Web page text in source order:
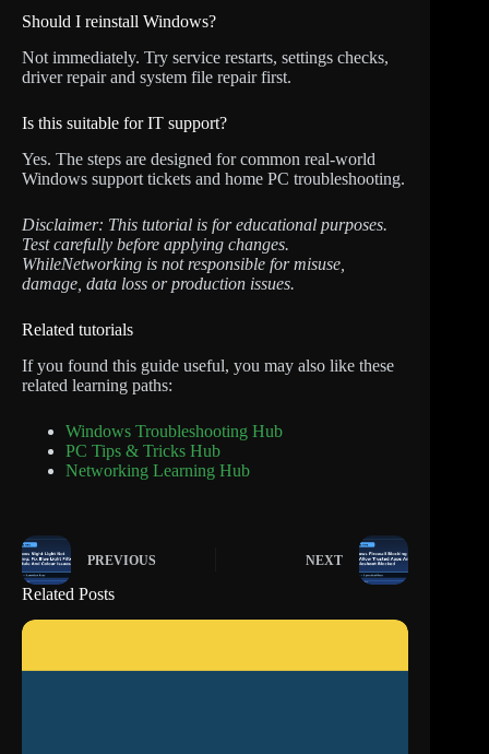
Should I reinstall Windows?
Not immediately. Try service restarts, settings checks,
driver repair and system file repair first.
Is this suitable for IT support?
Yes. The steps are designed for common real-world
Windows support tickets and home PC troubleshooting.
Disclaimer: This tutorial is for educational purposes.
Test carefully before applying changes.
WhileNetworking is not responsible for misuse,
damage, data loss or production issues.
Related tutorials
If you found this guide useful, you may also like these
related learning paths:
Windows Troubleshooting Hub
PC Tips & Tricks Hub
Networking Learning Hub
PREVIOUS NEXT
Related Posts